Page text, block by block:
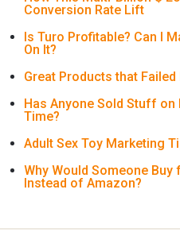
Conversion Rate Lift
Is Turo Profitable? Can I
On It?
Great Products that
Has Anyone Sold Stuff on
Time?
Adult Sex Toy Marketing
Why Would Someone
Instead of Amazon?